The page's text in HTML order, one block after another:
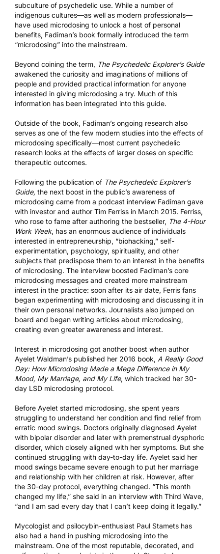
subculture of psychedelic use. While a number of
indigenous cultures—as well as modern professionals—
have used microdosing to unlock a host of personal
benefits, Fadiman’s book formally introduced the term
“microdosing” into the mainstream.
Beyond coining the term, The Psychedelic Explorer’s Guide
awakened the curiosity and imaginations of millions of
people and provided practical information for anyone
interested in giving microdosing a try. Much of this
information has been integrated into this guide.
Outside of the book, Fadiman’s ongoing research also
serves as one of the few modern studies into the effects of
microdosing specifically—most current psychedelic
research looks at the effects of larger doses on specific
therapeutic outcomes.
Following the publication of The Psychedelic Explorer’s
Guide, the next boost in the public’s awareness of
microdosing came from a podcast interview Fadiman gave
with investor and author Tim Ferriss in March 2015. Ferriss,
who rose to fame after authoring the bestseller, The 4-Hour
Work Week, has an enormous audience of individuals
interested in entrepreneurship, “biohacking,” self-
experimentation, psychology, spirituality, and other
subjects that predispose them to an interest in the benefits
of microdosing. The interview boosted Fadiman’s core
microdosing messages and created more mainstream
interest in the practice: soon after its air date, Ferris fans
began experimenting with microdosing and discussing it in
their own personal networks. Journalists also jumped on
board and began writing articles about microdosing,
creating even greater awareness and interest.
Interest in microdosing got another boost when author
Ayelet Waldman’s published her 2016 book, A Really Good
Day: How Microdosing Made a Mega Difference in My
Mood, My Marriage, and My Life, which tracked her 30-
day LSD microdosing protocol.
Before Ayelet started microdosing, she spent years
struggling to understand her condition and find relief from
erratic mood swings. Doctors originally diagnosed Ayelet
with bipolar disorder and later with premenstrual dysphoric
disorder, which closely aligned with her symptoms. But she
continued struggling with day-to-day life. Ayelet said her
mood swings became severe enough to put her marriage
and relationship with her children at risk. However, after
the 30-day protocol, everything changed. “This month
changed my life,” she said in an interview with Third Wave,
“and I am sad every day that I can’t keep doing it legally.”
Mycologist and psilocybin-enthusiast Paul Stamets has
also had a hand in pushing microdosing into the
mainstream. One of the most reputable, decorated, and